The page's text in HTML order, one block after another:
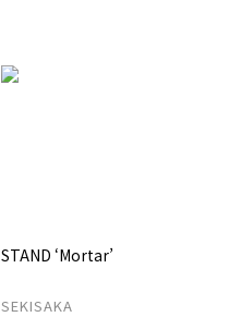
STAND ‘Mortar’
SEKISAKA